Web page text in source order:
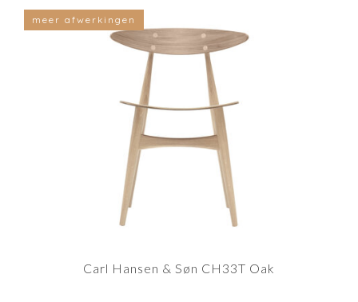
meer afwerkingen
Carl Hansen & Søn CH33T Oak